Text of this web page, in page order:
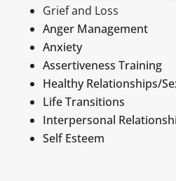
Grief and Loss
Anger Management
Anxiety
Assertiveness Training
Healthy Relationships/
Life Transitions
Interpersonal
Self Esteem